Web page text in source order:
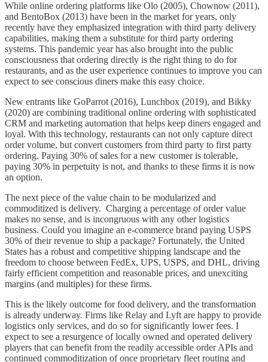
While online ordering platforms like Olo (2005), Chownow (2011),
and BentoBox (2013) have been in the market for years, only
recently have they emphasized integration with third party delivery
capabilities, making them a substitute for third party ordering
systems. This pandemic year has also brought into the public
consciousness that ordering directly is the right thing to do for
restaurants, and as the user experience continues to improve you can
expect to see conscious diners make this easy choice.
New entrants like GoParrot (2016), Lunchbox (2019), and Bikky
(2020) are combining traditional online ordering with sophisticated
CRM and marketing automation that helps keep diners engaged and
loyal. With this technology, restaurants can not only capture direct
order volume, but convert customers from third party to first party
ordering. Paying 30% of sales for a new customer is tolerable,
paying 30% in perpetuity is not, and thanks to these firms it is now
an option.
The next piece of the value chain to be modularized and
commoditized is delivery. Charging a percentage of order value
makes no sense, and is incongruous with any other logistics
business. Could you imagine an e-commerce brand paying USPS
30% of their revenue to ship a package? Fortunately, the United
States has a robust and competitive shipping landscape and the
freedom to choose between FedEx, UPS, USPS, and DHL, driving
fairly efficient competition and reasonable prices, and unexciting
margins (and multiples) for these firms.
This is the likely outcome for food delivery, and the transformation
is already underway. Firms like Relay and Lyft are happy to provide
logistics only services, and do so for significantly lower fees. I
expect to see a resurgence of locally owned and operated delivery
players that can benefit from the readily accessible order APIs and
continued commoditization of once proprietary fleet routing and